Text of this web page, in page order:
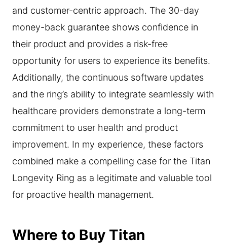
and customer-centric approach. The 30-day
money-back guarantee shows confidence in
their product and provides a risk-free
opportunity for users to experience its benefits.
Additionally, the continuous software updates
and the ring’s ability to integrate seamlessly with
healthcare providers demonstrate a long-term
commitment to user health and product
improvement. In my experience, these factors
combined make a compelling case for the Titan
Longevity Ring as a legitimate and valuable tool
for proactive health management.
Where to Buy Titan